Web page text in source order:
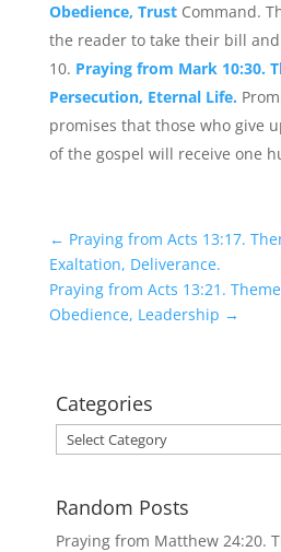
Obedience, Trust Command.
the reader to take their bill
Praying from Mark 10:30.
Persecution, Eternal Life.
promises that those who give
of the gospel will receive one
← Praying from Acts 13:17.
Exaltation, Deliverance.
Praying from Acts 13:21.
Obedience, Leadership →
Categories
Categories
Random Posts
Praying from Matthew 24:20.